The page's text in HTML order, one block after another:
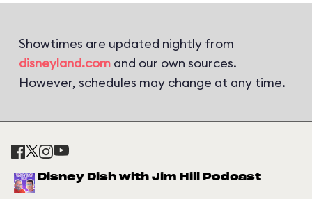
Showtimes are updated nightly from
disneyland.com and our own sources.
However, schedules may change at any time.
Disney Dish with Jim Hill Podcast